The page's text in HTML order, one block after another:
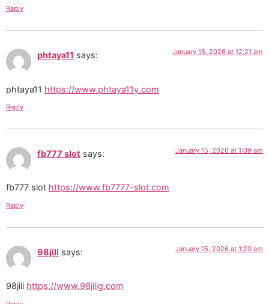
Reply
phtaya11 says: January 15, 2026 at 12:21 am
phtaya11 https://www.phtaya11y.com
Reply
fb777 slot says: January 15, 2026 at 1:09 am
fb777 slot https://www.fb7777-slot.com
Reply
98jili says: January 15, 2026 at 1:20 am
98jili https://www.98jilig.com